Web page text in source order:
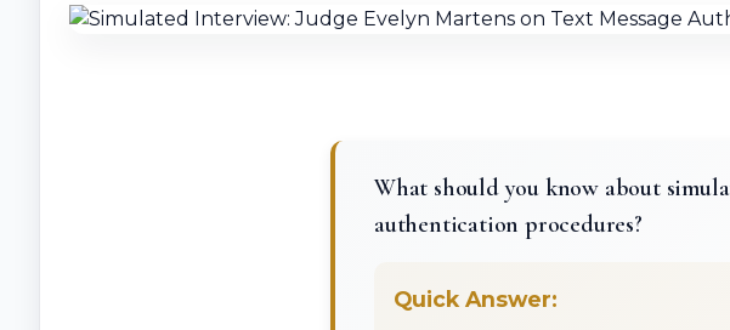
What should you know about
authentication procedures?
Quick Answer: